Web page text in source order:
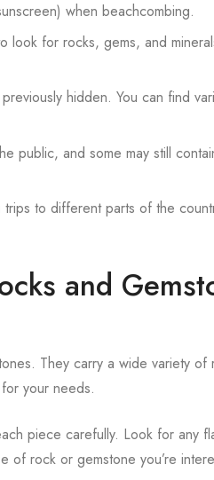
when beachcombing.
look for rocks, gems, and
hidden. You can find
public, and some may still
to different parts of the
and
They carry a wide variety of
your needs.
piece carefully. Look for any
rock or gemstone you’re